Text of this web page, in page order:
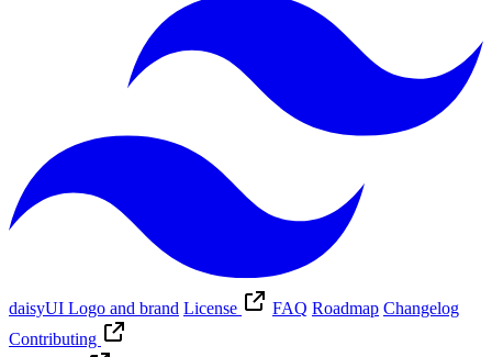
daisyUI Logo and brand License FAQ Roadmap Changelog
Contributing